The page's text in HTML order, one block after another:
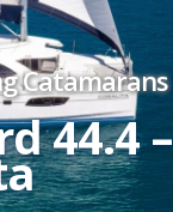
Catamarans
44.4 –